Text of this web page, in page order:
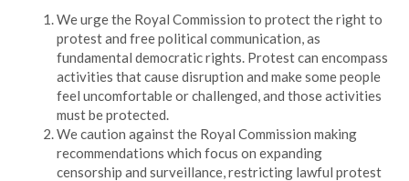
We urge the Royal Commission to protect the right to
protest and free political communication, as
fundamental democratic rights. Protest can encompass
activities that cause disruption and make some people
feel uncomfortable or challenged, and those activities
must be protected.
We caution against the Royal Commission making
recommendations which focus on expanding
censorship and surveillance, restricting lawful protest